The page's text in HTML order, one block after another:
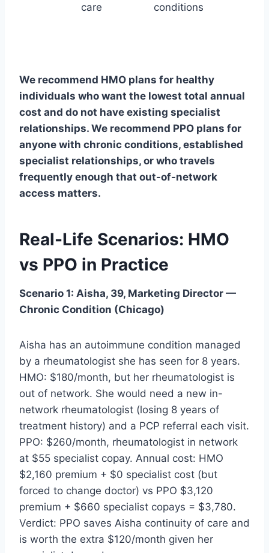
care
conditions
We recommend HMO plans for healthy
individuals who want the lowest total annual
cost and do not have existing specialist
relationships. We recommend PPO plans for
anyone with chronic conditions, established
specialist relationships, or who travels
frequently enough that out-of-network
access matters.
Real-Life Scenarios: HMO
vs PPO in Practice
Scenario 1: Aisha, 39, Marketing Director —
Chronic Condition (Chicago)
Aisha has an autoimmune condition managed
by a rheumatologist she has seen for 8 years.
HMO: $180/month, but her rheumatologist is
out of network. She would need a new in-
network rheumatologist (losing 8 years of
treatment history) and a PCP referral each visit.
PPO: $260/month, rheumatologist in network
at $55 specialist copay. Annual cost: HMO
$2,160 premium + $0 specialist cost (but
forced to change doctor) vs PPO $3,120
premium + $660 specialist copays = $3,780.
Verdict: PPO saves Aisha continuity of care and
is worth the extra $120/month given her